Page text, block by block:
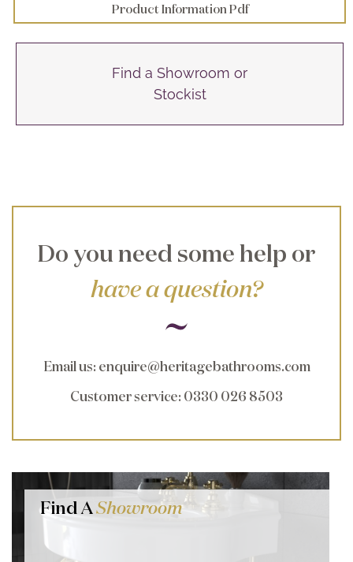
Product Information Pdf
Find a Showroom or
Stockist
Do you need some help or
have a question?
Email us: enquire@heritagebathrooms.com
Customer service: 0330 026 8503
Find AShowroom